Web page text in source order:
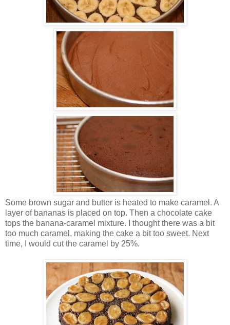
Some brown sugar and butter is heated to make caramel. A
layer of bananas is placed on top. Then a chocolate cake
tops the banana-caramel mixture. I thought there was a bit
too much caramel, making the cake a bit too sweet. Next
time, I would cut the caramel by 25%.